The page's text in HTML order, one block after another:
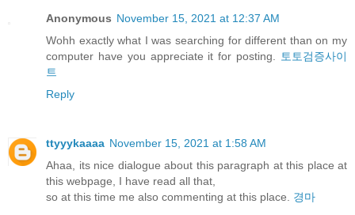
Anonymous November 15, 2021 at 12:37 AM
Wohh exactly what I was searching for different than on my
computer have you appreciate it for posting. 토토검증사이
트
Reply
ttyyykaaaa November 15, 2021 at 1:58 AM
Ahaa, its nice dialogue about this paragraph at this place at
this webpage, I have read all that,
so at this time me also commenting at this place. 경마